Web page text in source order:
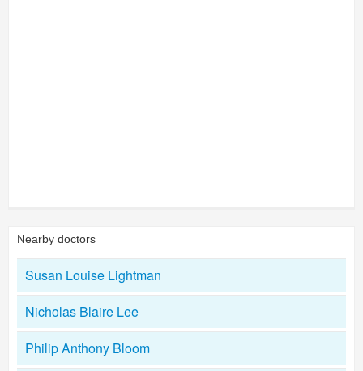
Nearby doctors
Susan Louise Lightman
Nicholas Blaire Lee
Philip Anthony Bloom